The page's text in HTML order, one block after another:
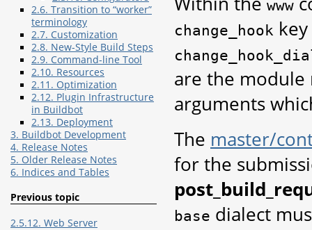
www
change_hook
are the module
arguments
The master/
for the
base dialect
2.6. Transition to “worker”
terminology
2.7. Customization
2.8. New-Style Build Steps
2.9. Command-line Tool
2.10. Resources
2.11. Optimization
2.12. Plugin Infrastructure
in Buildbot
2.13. Deployment
3. Buildbot Development
4. Release Notes
5. Older Release Notes
6. Indices and Tables
Previous topic
2.5.12. Web Server